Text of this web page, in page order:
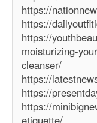
https://
https://
https://
moisturizing-
cleanser/
https://
https://
https://
etiquette/